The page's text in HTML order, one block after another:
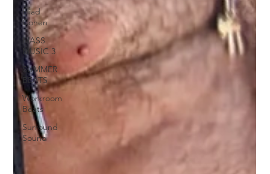
Eliad
Cohen
MASS
MUSIC 3
SUMMER
BEATS
Workroom
Beats
Surround
Sound